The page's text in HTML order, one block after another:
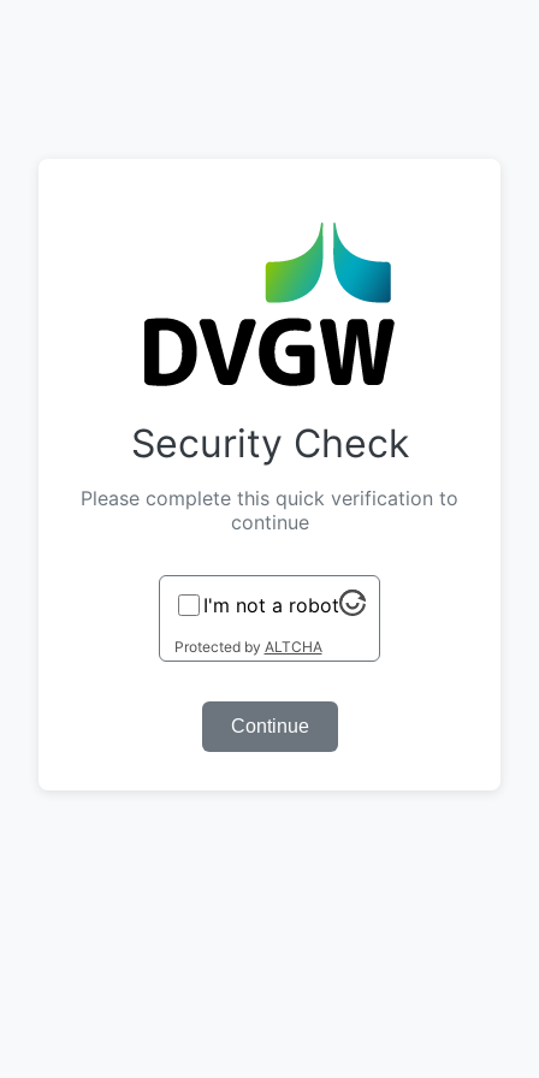
Security Check
Please complete this quick verification to
continue
I'm not a robot
Protected by ALTCHA
Continue